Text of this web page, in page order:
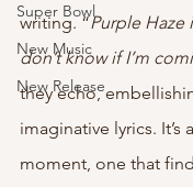
Super Bowl
New Music
New Release
writing. “Purple Haze
don’t know if I’m
they echo,
imaginative lyrics. It’s
moment, one that